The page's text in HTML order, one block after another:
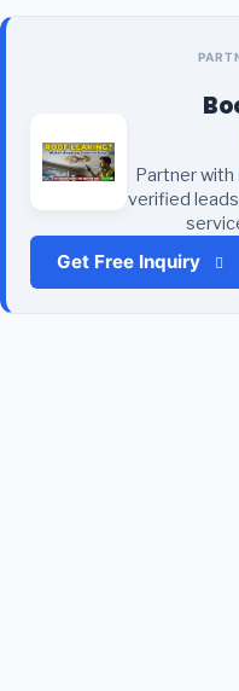
Partner with
verified
Get Free Inquiry